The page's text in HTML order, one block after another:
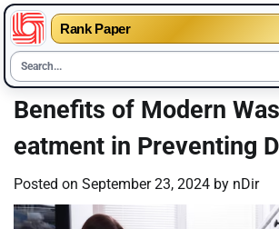
Rank Paper
Skip
content
Benefits of Modern
eatment in Preventing
Posted on September 23, 2024 by nDir